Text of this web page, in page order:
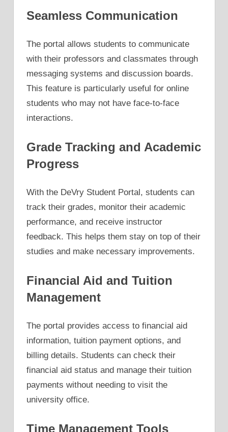
Seamless Communication
The portal allows students to communicate
with their professors and classmates through
messaging systems and discussion boards.
This feature is particularly useful for online
students who may not have face-to-face
interactions.
Grade Tracking and Academic
Progress
With the DeVry Student Portal, students can
track their grades, monitor their academic
performance, and receive instructor
feedback. This helps them stay on top of their
studies and make necessary improvements.
Financial Aid and Tuition
Management
The portal provides access to financial aid
information, tuition payment options, and
billing details. Students can check their
financial aid status and manage their tuition
payments without needing to visit the
university office.
Time Management Tools